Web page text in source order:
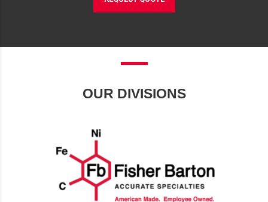
OUR DIVISIONS